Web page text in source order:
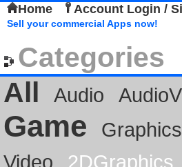
Home Account Login /
Sell your commercial Apps now!
Categories
All
Audio
Game Graphics
Video
2DGraphics